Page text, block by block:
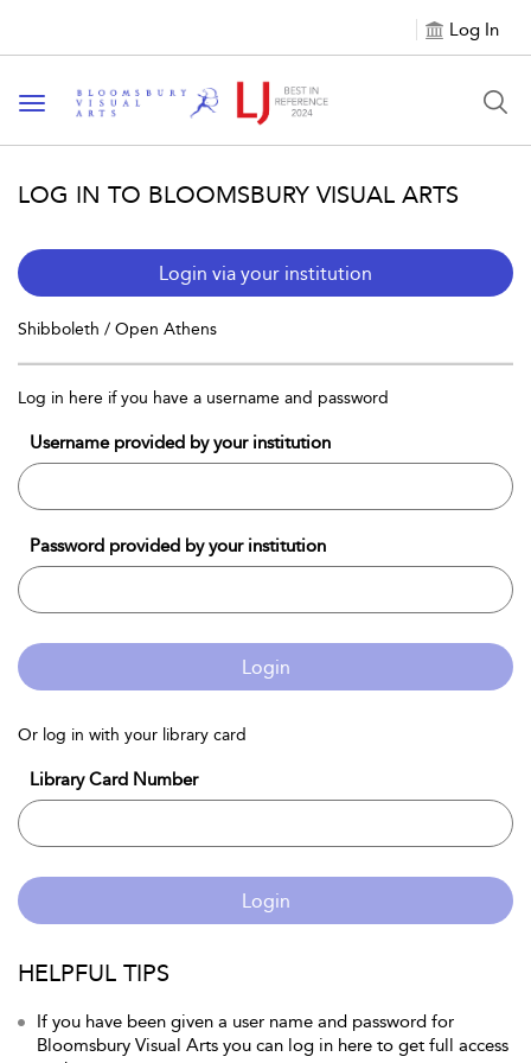
Log In
Toggle navigation
LOG IN TO BLOOMSBURY VISUAL ARTS
Login via your institution
Shibboleth / Open Athens
Log in here if you have a username and password
Username provided by your institution
Password provided by your institution
Login
Or log in with your library card
Library Card Number
Login
HELPFUL TIPS
If you have been given a user name and password for
Bloomsbury Visual Arts you can log in here to get full access